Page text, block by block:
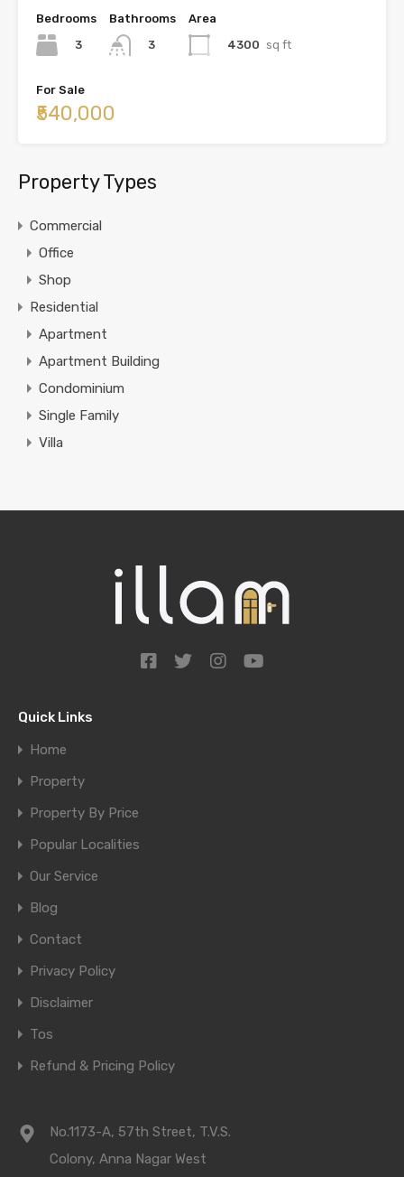
Bedrooms
3
Bathrooms
3
Area
4300 sq ft
For Sale
₹540,000
Property Types
Commercial
Office
Shop
Residential
Apartment
Apartment Building
Condominium
Single Family
Villa
Quick Links
Home
Property
Property By Price
Popular Localities
Our Service
Blog
Contact
Privacy Policy
Disclaimer
Tos
Refund & Pricing Policy
No.1173-A, 57th Street, T.V.S.
Colony, Anna Nagar West